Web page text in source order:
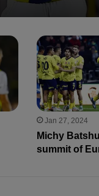
Jan 27, 2024
Michy
summit of